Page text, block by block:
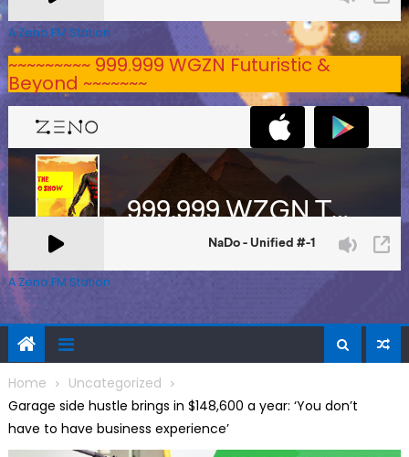
A Zeno.FM Station
~~~~~~~~~ 999.999 WGZN Futuristic &
Beyond ~~~~~~~
A Zeno.FM Station
Home
Uncategorized
Garage side hustle brings in $148,600 a year: ‘You don’t
have to have business experience’